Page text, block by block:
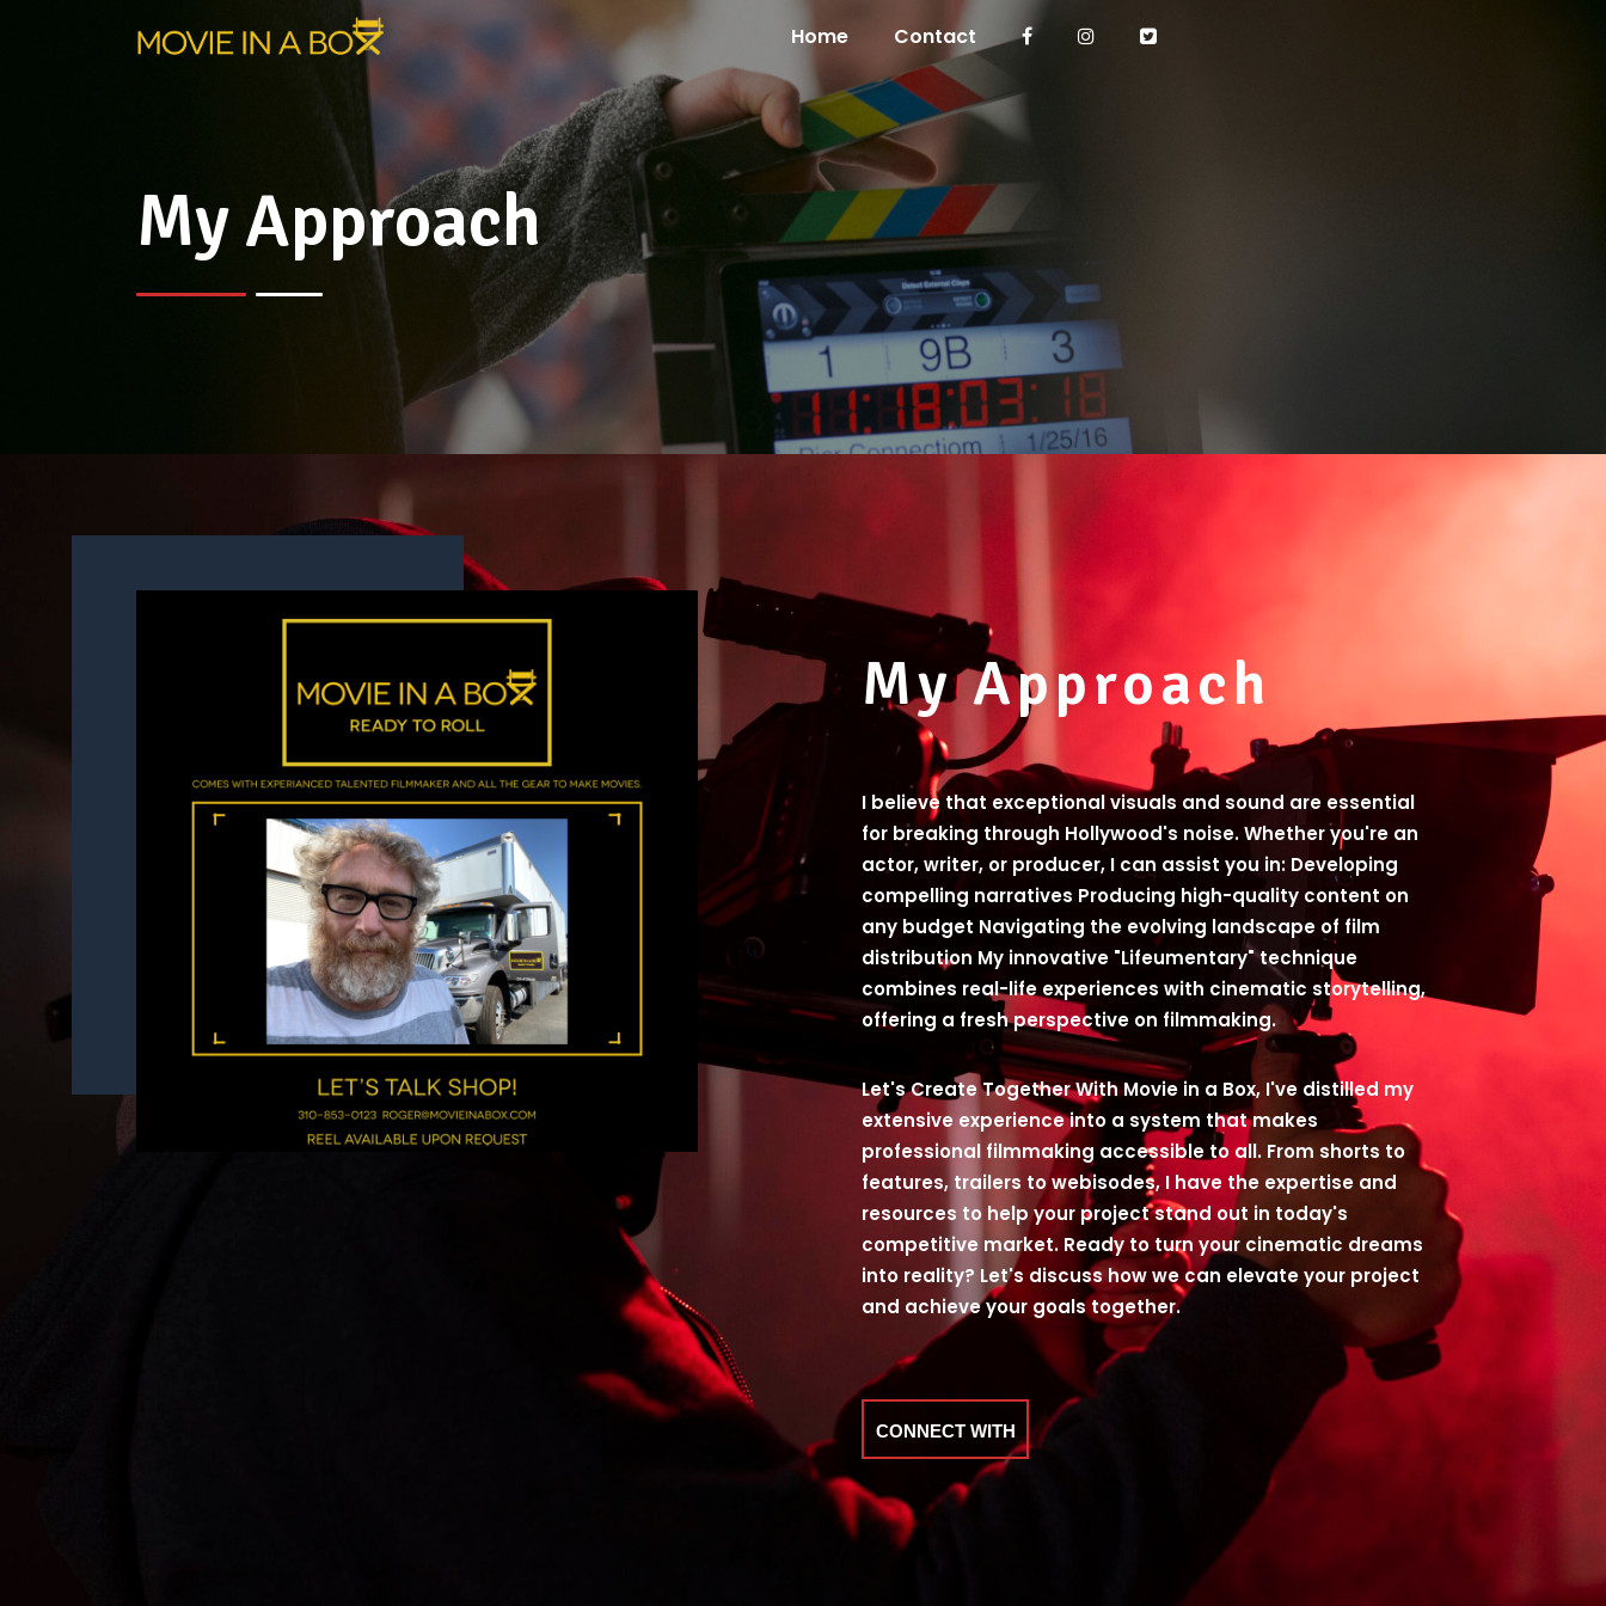
Home Contact
My Approach
My Approach
I believe that exceptional visuals and sound are essential
for breaking through Hollywood's noise. Whether you're an
actor, writer, or producer, I can assist you in: Developing
compelling narratives Producing high-quality content on
any budget Navigating the evolving landscape of film
distribution My innovative "Lifeumentary" technique
combines real-life experiences with cinematic storytelling,
offering a fresh perspective on filmmaking.
Let's Create Together With Movie in a Box, I've distilled my
extensive experience into a system that makes
professional filmmaking accessible to all. From shorts to
features, trailers to webisodes, I have the expertise and
resources to help your project stand out in today's
competitive market. Ready to turn your cinematic dreams
into reality? Let's discuss how we can elevate your project
and achieve your goals together.
CONNECT WITH
ME